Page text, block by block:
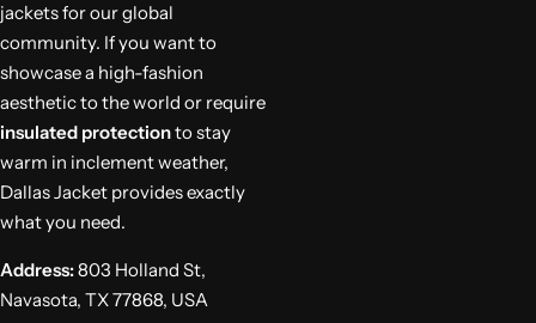
jackets for our global
community. If you want to
showcase a high-fashion
aesthetic to the world or require
insulated protectionto stay
warm in inclement weather,
Dallas Jacket provides exactly
what you need.
Address:803 Holland St,
Navasota, TX 77868, USA